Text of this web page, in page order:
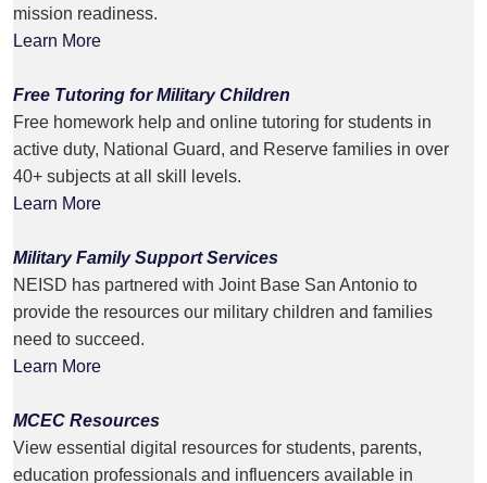
mission readiness.
Learn More
Free Tutoring for Military Children
Free homework help and online tutoring for students in
active duty, National Guard, and Reserve families in over
40+ subjects at all skill levels.
Learn More
Military Family Support Services
NEISD has partnered with Joint Base San Antonio to
provide the resources our military children and families
need to succeed.
Learn More
MCEC Resources
View essential digital resources for students, parents,
education professionals and influencers available in